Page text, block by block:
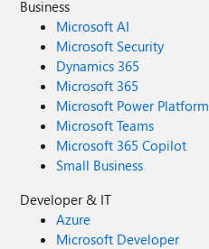
Business
Microsoft AI
Microsoft Security
Dynamics 365
Microsoft 365
Microsoft Power Platform
Microsoft Teams
Microsoft 365 Copilot
Small Business
Developer & IT
Azure
Microsoft Developer